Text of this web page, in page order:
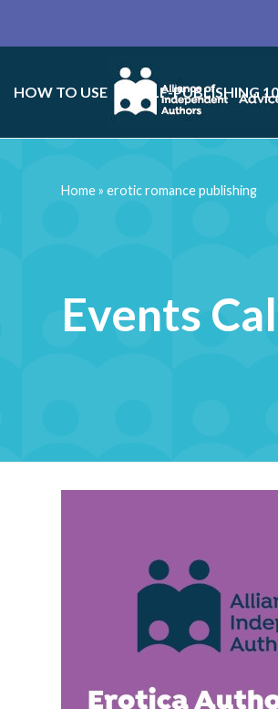
HOW TO USE SELF-PUBLISHING
Events
Home»erotic romance publishing